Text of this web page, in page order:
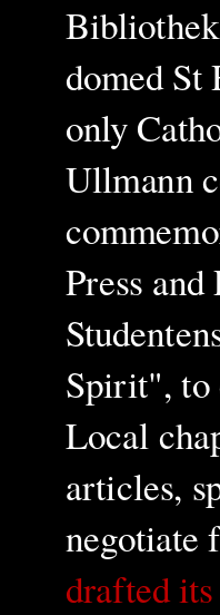
domed St
only
Ullmann
Press
Spirit", to
Local
articles,
negotiate
drafted